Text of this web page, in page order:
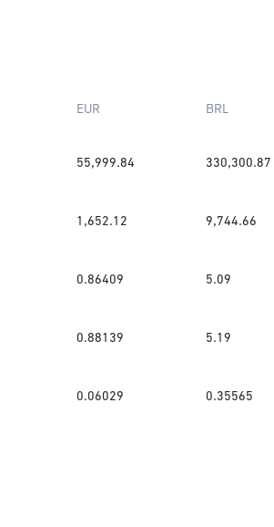
EUR BRL
55,999.84 330,300.87
1,652.12 9,744.66
0.86409 5.09
0.88139 5.19
0.06029 0.35565